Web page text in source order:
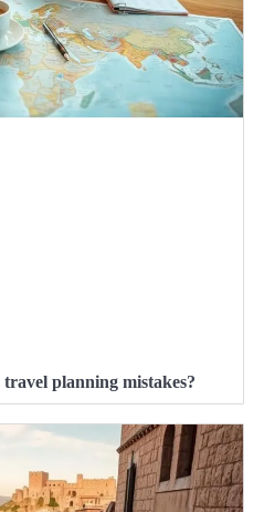
planning mistakes?